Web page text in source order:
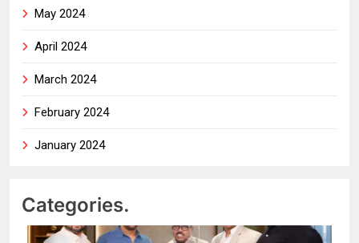
May 2024
April 2024
March 2024
February 2024
January 2024
Categories.